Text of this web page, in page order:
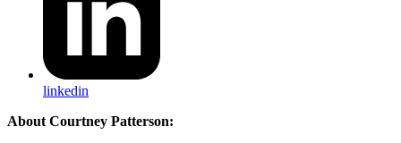
linkedin
About Courtney Patterson: